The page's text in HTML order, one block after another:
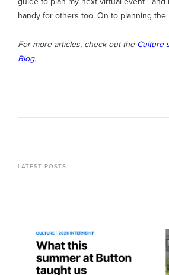
handy for others too. On to planning
For more articles, check out theCulture
Blog.
LATEST POSTS